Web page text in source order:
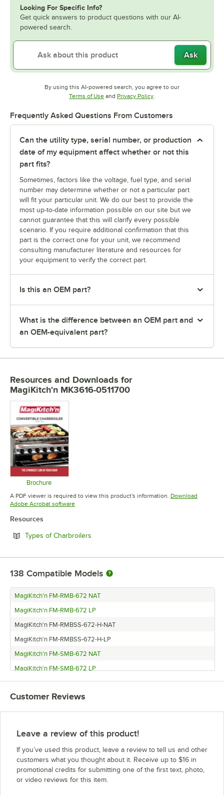
Looking For Specific Info?
Get quick answers to product questions with our AI-
powered search.
Ask
By using this AI-powered search, you agree to our
Terms of UseOpens in new tab
and Privacy PolicyOpens in new tab
Frequently Asked Questions From Customers
Can the utility type, serial number, or production
date of my equipment affect whether or not this
part fits?
Sometimes, factors like the voltage, fuel type, and serial
number may determine whether or not a particular part
will fit your particular unit. We do our best to provide the
most up-to-date information possible on our site but we
cannot guarantee that this will clarify every possible
scenario. If you require additional confirmation that this
part is the correct one for your unit, we recommend
consulting manufacturer literature and resources for
your equipment to verify the correct part.
Is this an OEM part?
What is the difference between an OEM part and
an OEM-equivalent part?
Resources and Downloads for
MagiKitch'n MK3616-0511700
Brochure
Opens in new tab
A PDF viewer is required to view this product's information. Download
Adobe Acrobat softwareOpens in new tab
Resources
Types of Charbroilers
138 Compatible Models
MagiKitch'n FM-RMB-672 NAT
MagiKitch'n FM-RMB-672 LP
MagiKitch'n FM-RMBSS-672-H-NAT
MagiKitch'n FM-RMBSS-672-H-LP
MagiKitch'n FM-SMB-672 NAT
MagiKitch'n FM-SMB-672 LP
MagiKitch'n FM-SMB-672-H-NAT
MagiKitch'n FM-SMB-672-H-LP
MagiKitch'n FM-RMB-672CR NAT
MagiKitch'n FM-RMBCR-672-H-LP
MagiKitch'n FM-RMB-660 NAT
Customer Reviews
Leave a review of this product!
If you’ve used this product, leave a review to tell us and other
customers what you thought about it. Receive up to $16 in
promotional credits for submitting one of the first text, photo,
or video reviews for this item.